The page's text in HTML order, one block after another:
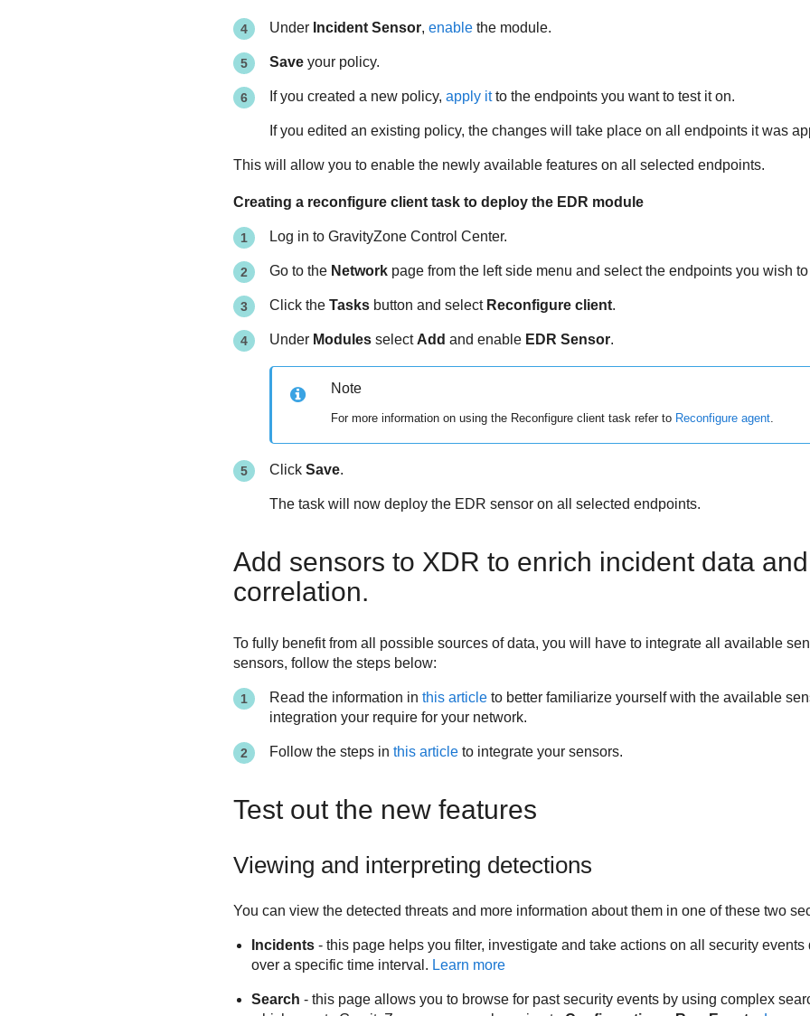
Under Incident Sensor, enablethe module.
Saveyour policy.
If you created a new policy, apply itto the endpoints you want to test it on.
If you edited an existing policy, the changes will take place on all endpoints it was
This will allow you to enable the newly available features on all selected endpoints.
Creating a reconfigure client task to deploy the EDR module
Log in to GravityZone Control Center.
Go to the Networkpage from the left side menu and select the endpoints you wish
Click the Tasksbutton and select Reconfigure client.
Under Modulesselect Add and enable EDR Sensor.
Note
For more information on using the Reconfigure client task refer to Reconfigure agent.
Click Save.
The task will now deploy the EDR sensor on all selected endpoints.
Add sensors to XDR to enrich incident data
correlation.
To fully benefit from all possible sources of data, you will have to integrate all available
sensors, follow the steps below:
Read the information in this articleto better familiarize yourself with the available
integration your require for your network.
Follow the steps in this articleto integrate your sensors.
Test out the new features
Viewing and interpreting detections
You can view the detected threats and more information about them in one of these two
Incidents- this page helps you filter, investigate and take actions on all security
over a specific time interval. Learn more
Search - this page allows you to browse for past security events by using complex